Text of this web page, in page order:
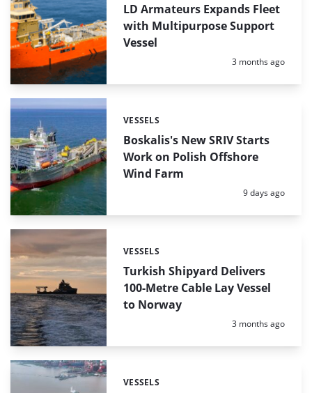
LD Armateurs Expands Fleet
with Multipurpose Support
Vessel
Posted:
3 months ago
Boskalis's New SRIV Starts
Work on Polish Offshore
Wind Farm
Categories:
VESSELS
Posted:
9 days ago
Turkish Shipyard Delivers
100-Metre Cable Lay Vessel
to Norway
Categories:
VESSELS
Posted:
3 months ago
Categories:
VESSELS